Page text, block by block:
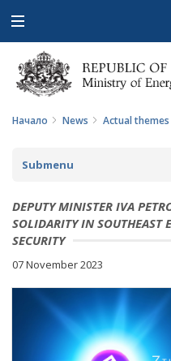
Open
navigation
Начало News Actual themes
Submenu
NEWS
ARCHIVE NEWS AND
COMING EVENTS
ACTUAL THEMES
IN THE MEDIA
DEPUTY MINISTER IVA
SOLIDARITY IN SOUTHEAST
SECURITY
07 November 2023